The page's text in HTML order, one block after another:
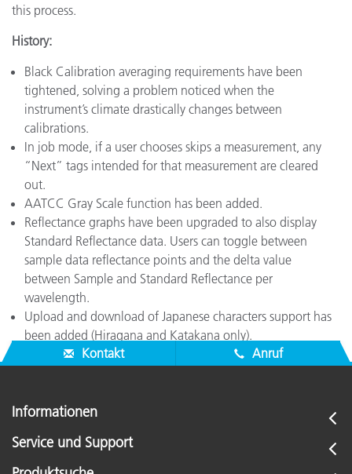
this process.
History:
Black Calibration averaging requirements have been
tightened, solving a problem noticed when the
instrument’s climate drastically changes between
calibrations.
In job mode, if a user chooses skips a measurement, any
“Next” tags intended for that measurement are cleared
out.
AATCC Gray Scale function has been added.
Reflectance graphs have been upgraded to also display
Standard Reflectance data. Users can toggle between
sample data reflectance points and the delta value
between Sample and Standard Reflectance per
wavelength.
Upload and download of Japanese characters support has
been added (Hiragana and Katakana only).
Kontakt
Anruf
Informationen
Service und Support